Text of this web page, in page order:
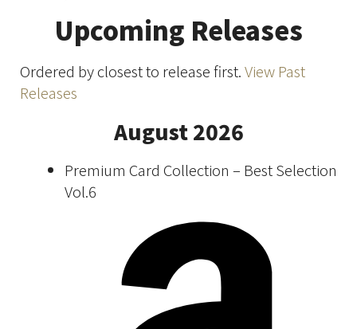
Upcoming Releases
Ordered by closest to release first.View Past
Releases
August 2026
Premium Card Collection – Best Selection
Vol.6